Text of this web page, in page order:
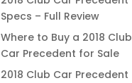
Specs – Full Review
Where to Buy a 2018 Club
Car Precedent for Sale
2018 Club Car Precedent